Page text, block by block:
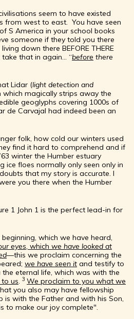
seem to have existed
from west to east. You have seen
S America in your school books
someone if they told you there
down there BEFORE THERE
take that in again… “before there
Lidar (light detection and
magically strips away the
geoglyphs covering 1000s of
de Carvajal had indeed been an
folk, how cold our winters used
find it hard to comprehend and if
winter the Humber estuary
ice floes normally only seen only in
that my story is accurate. I
you there when the Humber
1 John 1 is the perfect lead-in for
which we have heard,
eyes, which we have looked at
—this we proclaim concerning the
we have seen it and testify to
eternal life, which was with the
us. 3 We proclaim to you what we
you also may have fellowship
is with the Father and with his Son,
to make our joy complete".